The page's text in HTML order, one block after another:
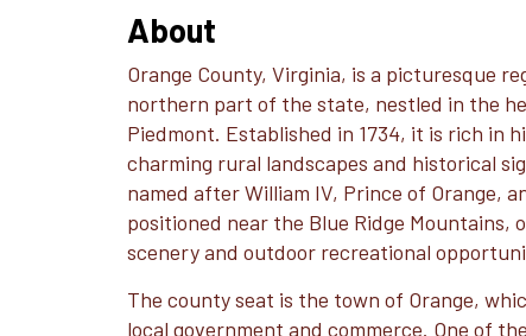
About
Orange County, Virginia, is a picturesque
northern part of the state, nestled in the
Piedmont. Established in 1734, it is rich in
charming rural landscapes and historical
named after William IV, Prince of Orange,
positioned near the Blue Ridge Mountains,
scenery and outdoor recreational
The county seat is the town of Orange,
local government and commerce. One of